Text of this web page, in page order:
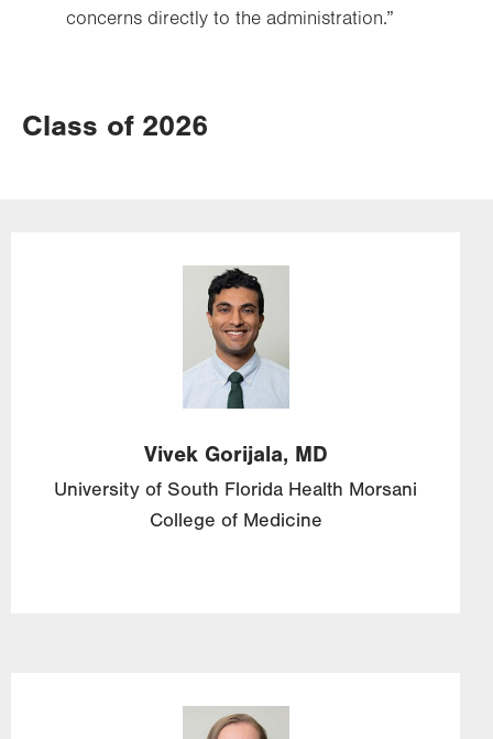
concerns directly to the administration.”
Class of 2026
Image
Vivek Gorijala, MD
University of South Florida Health Morsani
College of Medicine
Image